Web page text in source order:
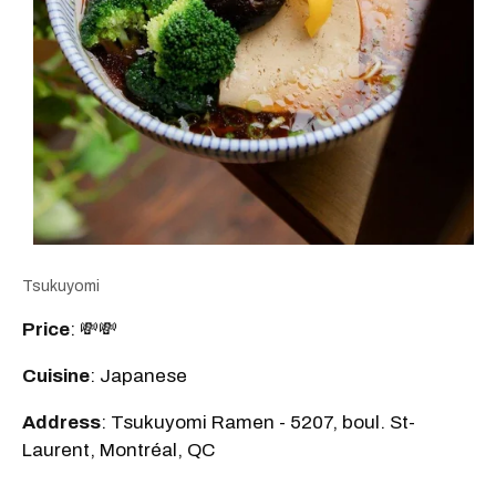
Tsukuyomi
Price: 💸💸
Cuisine: Japanese
Address: Tsukuyomi Ramen - 5207, boul. St-
Laurent, Montréal, QC